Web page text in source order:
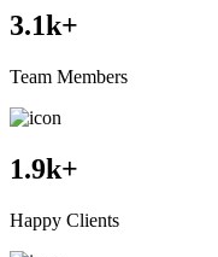
3.1k+
Team Members
1.9k+
Happy Clients